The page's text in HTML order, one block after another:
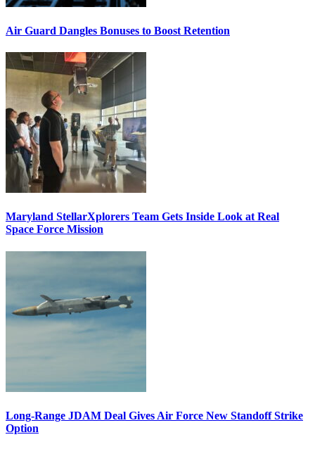
Air Guard Dangles Bonuses to Boost Retention
Maryland StellarXplorers Team Gets Inside Look at Real
Space Force Mission
Long-Range JDAM Deal Gives Air Force New Standoff Strike
Option